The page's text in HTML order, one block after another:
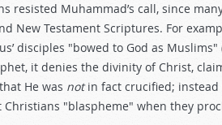
Muhammad’s call, since many
Testament Scriptures. For
disciples "bowed to God as Muslims"
it denies the divinity of Christ,
He was notin fact crucified; instead
Christians "blaspheme" when they